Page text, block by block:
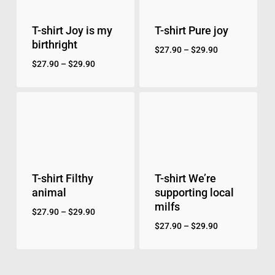
T-shirt Joy is my
birthright
$27.90– $29.90
T-shirt Pure joy
$27.90 –$29.90
T-shirt Filthy
animal
$27.90– $29.90
T-shirt We’re
supporting local
milfs
$27.90 –$29.90